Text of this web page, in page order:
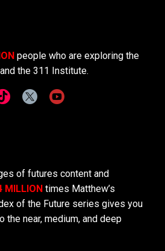
people who are exploring the
the 311 Institute.
of futures content and
MILLION times Matthew’s
of the Future series gives you
near, medium, and deep